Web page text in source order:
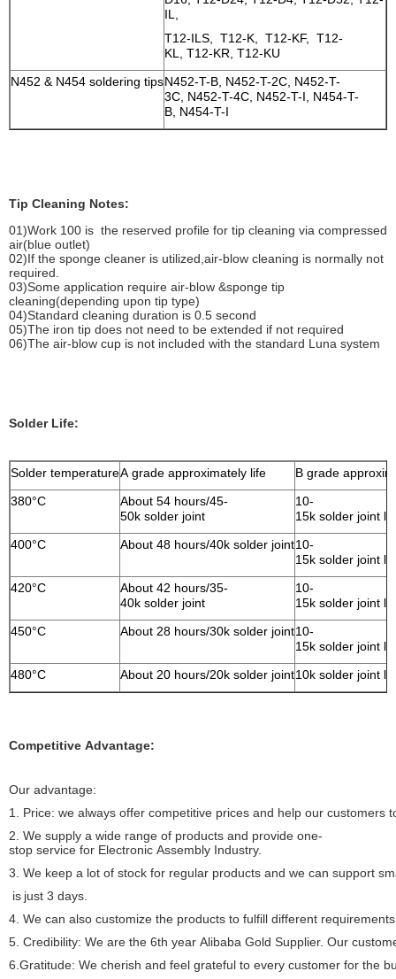
IL,
T12-ILS, T12-K, T12-KF, T12-
KL, T12-KR, T12-KU
N452 & N454 soldering tipsN452-T-B, N452-T-2C, N452-T-
3C, N452-T-4C, N452-T-I, N454-T-
B, N454-T-I
Tip Cleaning Notes:
01)Work 100 is the reserved profile for tip cleaning via compressed
air(blue outlet)
02)If the sponge cleaner is utilized,air-blow cleaning is normally not
required.
03)Some application require air-blow &sponge tip
cleaning(depending upon tip type)
04)Standard cleaning duration is 0.5 second
05)The iron tip does not need to be extended if not required
06)The air-blow cup is not included with the standard Luna system
Solder Life:
Solder temperatureA grade approximately life
B grade
380°C
About 54 hours/45-
50k solder joint
10-
15k solder joint
400°C
About 48 hours/40k solder joint10-
15k solder joint
420°C
About 42 hours/35-
40k solder joint
10-
15k solder joint
450°C
About 28 hours/30k solder joint10-
15k solder joint
480°C
About 20 hours/20k solder joint10k solder joint
Competitive Advantage:
Our advantage:
1. Price: we always offer competitive prices and help our customers
2. We supply a wide range of products and provide one-
stop service for Electronic Assembly Industry.
3. We keep a lot of stock for regular products and we can support
is just 3 days.
4. We can also customize the products to fulfill different
5. Credibility: We are the 6th year Alibaba Gold Supplier. Our
6.Gratitude: We cherish and feel grateful to every customer for the